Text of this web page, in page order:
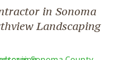
in Sonoma
Landscaping